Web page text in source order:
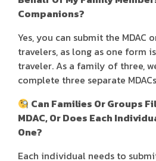
Companions?
Yes, you can submit the MDAC
travelers, as long as one form
traveler. As a family of three,
complete three separate
Can Families Or Groups
MDAC, Or Does Each
One?
Each individual needs to